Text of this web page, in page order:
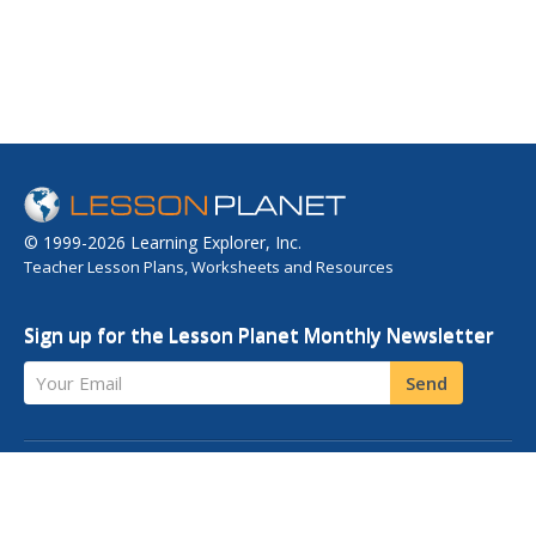
© 1999-2026 Learning Explorer, Inc.
Teacher Lesson Plans, Worksheets and Resources
Sign up for the Lesson Planet Monthly Newsletter
Your Email Send